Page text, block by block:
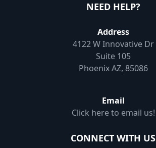
NEED HELP?
Address
4122 W Innovative Dr
Suite 105
Phoenix AZ, 85086
Email
Click here to email us!
CONNECT WITH US